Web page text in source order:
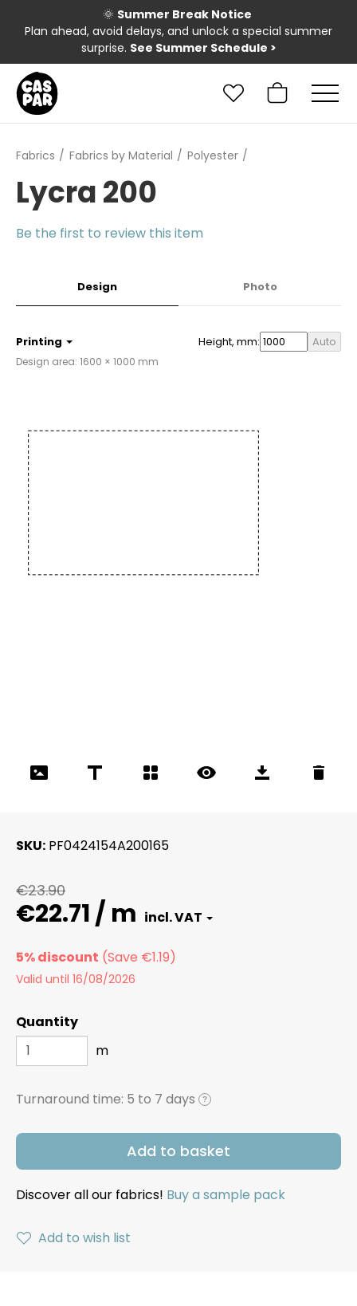
🌞 Summer Break Notice
Plan ahead, avoid delays, and unlock a special summer
surprise. See Summer Schedule >
Fabrics Fabrics by Material Polyester
Lycra 200
Be the first to review this item
Design Photo
Height, mm: Auto
Printing
Design area: 1600 × 1000 mm
SKU PF0424154A200165
€23.90
€22.71 / m
5% discount
Valid until 16/08/2026
Quantity
m
Turnaround time: 5 to 7 days ?
Add to basket
Discover all our fabrics! Buy a sample pack
Add to wish list